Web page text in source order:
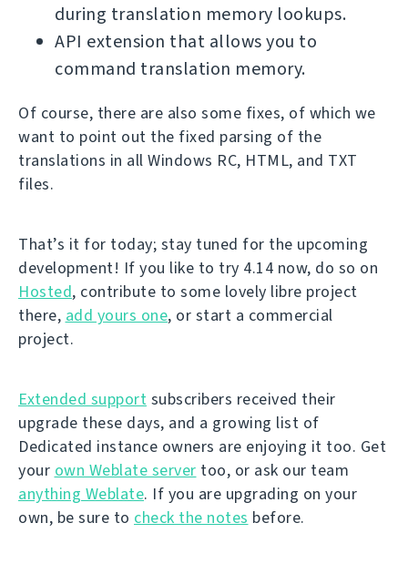
during translation memory lookups.
API extension that allows you to
command translation memory.
Of course, there are also some fixes, of which we
want to point out the fixed parsing of the
translations in all Windows RC, HTML, and TXT
files.
That’s it for today; stay tuned for the upcoming
development! If you like to try 4.14 now, do so on
Hosted, contribute to some lovely libre project
there, add yours one, or start a commercial
project.
Extended support subscribers received their
upgrade these days, and a growing list of
Dedicated instance owners are enjoying it too. Get
your own Weblate server too, or ask our team
anything Weblate. If you are upgrading on your
own, be sure to check the notes before.